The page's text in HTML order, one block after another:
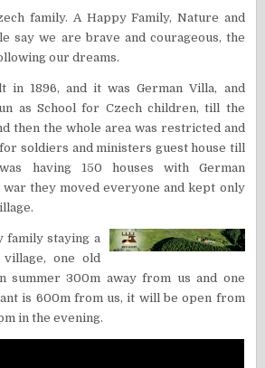
family. A Happy Family, Nature and
say we are brave and courageous, the
our dreams.
in 1896, and it was German Villa, and
as School for Czech children, till the
then the whole area was restricted and
soldiers and ministers guest house till
having 150 houses with German
they moved everyone and kept only
family staying a
one old
summer 300m away from us and one
is 600m from us, it will be open from
in the evening.